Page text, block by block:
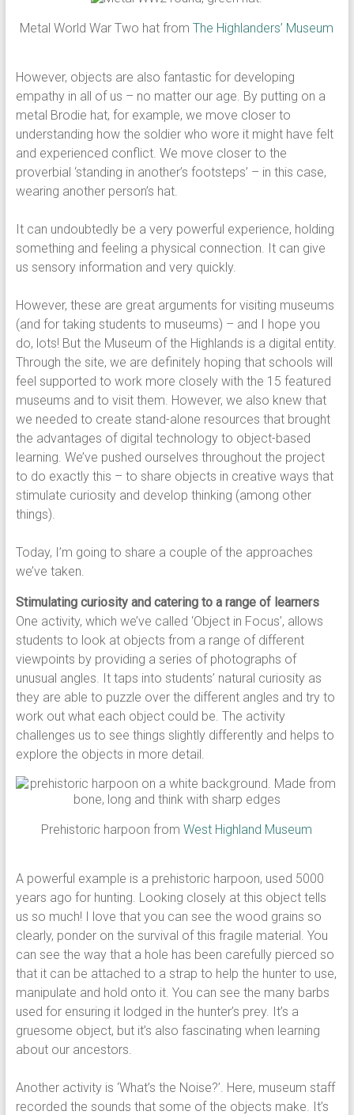
Metal World War Two hat fromThe Highlanders’ Museum
However, objects are also fantastic for developing
empathy in all of us – no matter our age. By putting on a
metal Brodie hat, for example, we move closer to
understanding how the soldier who wore it might have felt
and experienced conflict. We move closer to the
proverbial ‘standing in another’s footsteps’ – in this case,
wearing another person’s hat.
It can undoubtedly be a very powerful experience, holding
something and feeling a physical connection. It can give
us sensory information and very quickly.
However, these are great arguments for visiting museums
(and for taking students to museums) – and I hope you
do, lots! But the Museum of the Highlands is a digital entity.
Through the site, we are definitely hoping that schools will
feel supported to work more closely with the 15 featured
museums and to visit them. However, we also knew that
we needed to create stand-alone resources that brought
the advantages of digital technology to object-based
learning. We’ve pushed ourselves throughout the project
to do exactly this – to share objects in creative ways that
stimulate curiosity and develop thinking (among other
things).
Today, I’m going to share a couple of the approaches
we’ve taken.
Stimulating curiosity and catering to a range of learners
One activity, which we’ve called ‘Object in Focus’, allows
students to look at objects from a range of different
viewpoints by providing a series of photographs of
unusual angles. It taps into students’ natural curiosity as
they are able to puzzle over the different angles and try to
work out what each object could be. The activity
challenges us to see things slightly differently and helps to
explore the objects in more detail.
Prehistoric harpoon fromWest Highland Museum
A powerful example is a prehistoric harpoon, used 5000
years ago for hunting. Looking closely at this object tells
us so much! I love that you can see the wood grains so
clearly, ponder on the survival of this fragile material. You
can see the way that a hole has been carefully pierced so
that it can be attached to a strap to help the hunter to use,
manipulate and hold onto it. You can see the many barbs
used for ensuring it lodged in the hunter’s prey. It’s a
gruesome object, but it’s also fascinating when learning
about our ancestors.
Another activity is ‘What’s the Noise?’. Here, museum staff
recorded the sounds that some of the objects make. It’s